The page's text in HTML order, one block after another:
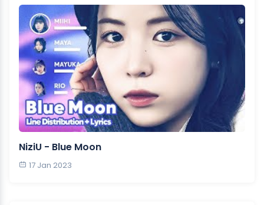
NiziU - Blue Moon
17 Jan 2023